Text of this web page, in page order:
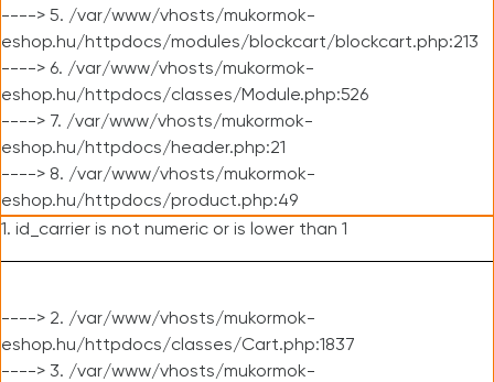
----> 5. /var/www/vhosts/mukormok-
eshop.hu/httpdocs/modules/blockcart/blockcart.php:213
----> 6. /var/www/vhosts/mukormok-
eshop.hu/httpdocs/classes/Module.php:526
----> 7. /var/www/vhosts/mukormok-
eshop.hu/httpdocs/header.php:21
----> 8. /var/www/vhosts/mukormok-
eshop.hu/httpdocs/product.php:49
1. id_carrier is not numeric or is lower than 1
----> 2. /var/www/vhosts/mukormok-
eshop.hu/httpdocs/classes/Cart.php:1837
----> 3. /var/www/vhosts/mukormok-